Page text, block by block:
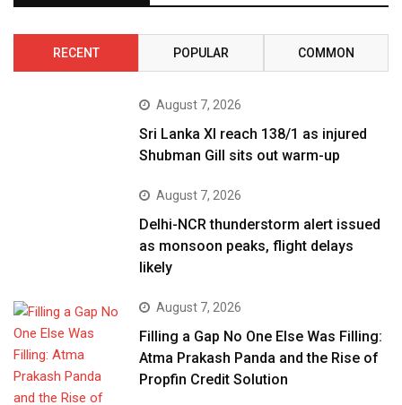
RECENT POPULAR COMMON
August 7, 2026
Sri Lanka XI reach 138/1 as injured
Shubman Gill sits out warm-up
August 7, 2026
Delhi-NCR thunderstorm alert issued
as monsoon peaks, flight delays
likely
August 7, 2026
Filling a Gap No One Else Was Filling:
Atma Prakash Panda and the Rise of
Propfin Credit Solution